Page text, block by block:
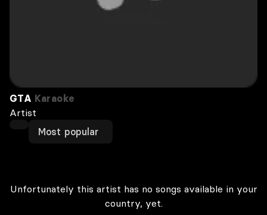
GTA Karaoke
Artist
Most popular
Unfortunately this artist has no songs available in your
country, yet.